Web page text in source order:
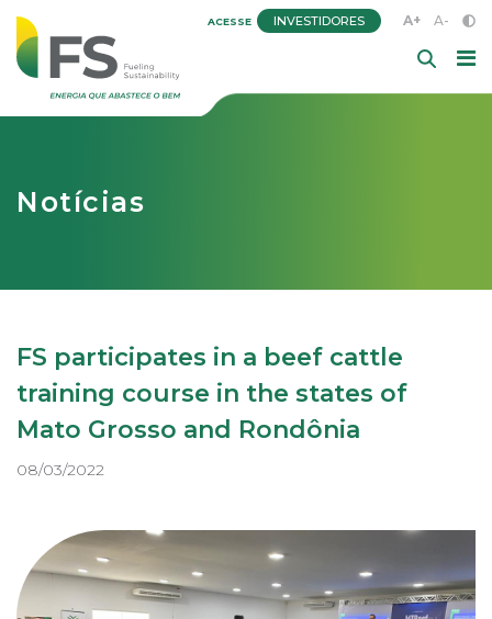
ACESSE INVESTIDORES A+ A-
Notícias
FS participates in a beef cattle
training course in the states of
Mato Grosso and Rondônia
08/03/2022